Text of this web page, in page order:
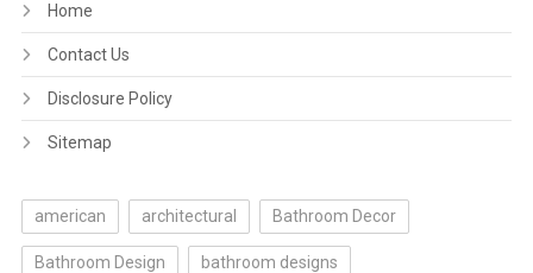
Home
Contact Us
Disclosure Policy
Sitemap
american architectural Bathroom Decor
Bathroom Design bathroom designs